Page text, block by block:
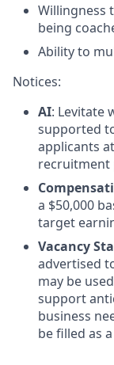
Willingness
being
Ability to
Notices:
AI: Levitate
supported
applicants
recruitment
a $50,000
target
Vacancy
advertised
may be
support
business
be filled as